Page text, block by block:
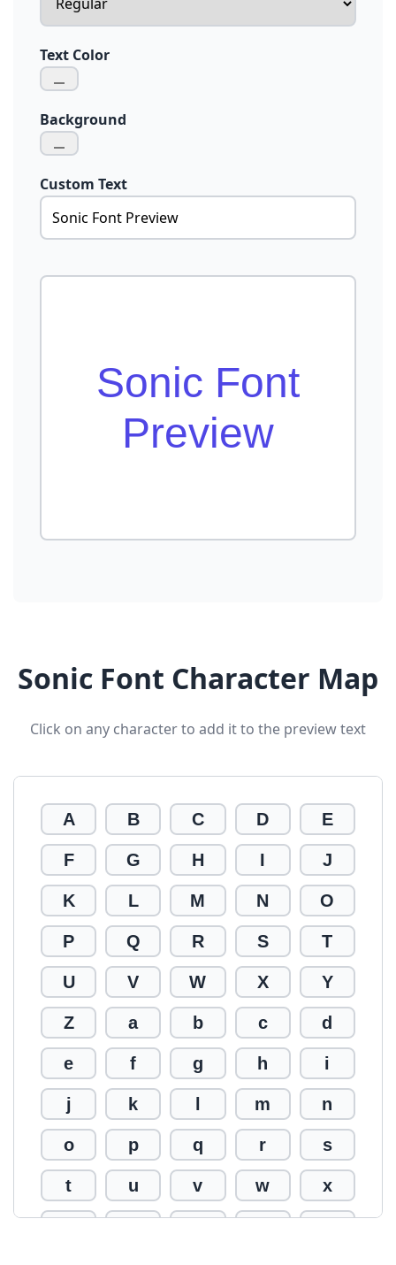
Text Color
Background
Custom Text
Sonic Font
Preview
Sonic Font Character Map
Click on any character to add it to the preview text
A B C D E
F G H I J
K L M N O
P Q R S T
U V W X Y
Z a b c d
e f g h i
j k m n
o p q r s
t u v w x